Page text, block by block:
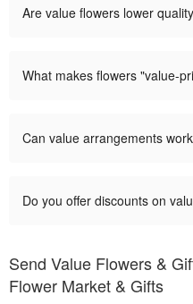
Are value flowers lower
What makes flowers "value-
Can value arrangements
Do you offer discounts on
Send Value Flowers &
Flower Market & Gifts